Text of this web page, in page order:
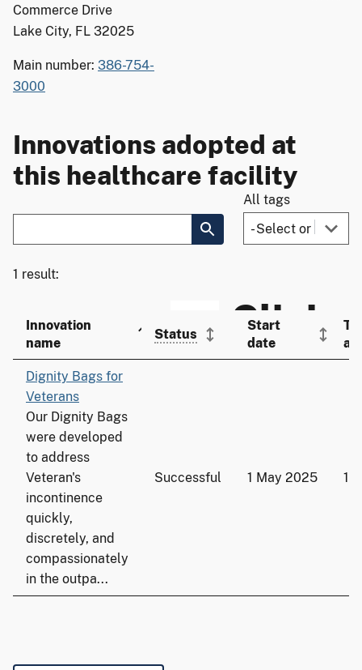
Commerce Drive
Lake City, FL 32025
Main number: 386-754-
3000
Innovations adopted at
this healthcare facility
All tags
1 result:
Innovation
name
Status
Start
date
Dignity Bags for
Veterans
Our Dignity Bags
were developed
to address
Veteran's
incontinence
quickly,
discretely, and
compassionately
in the outpa...
Successful 1 May 2025 13